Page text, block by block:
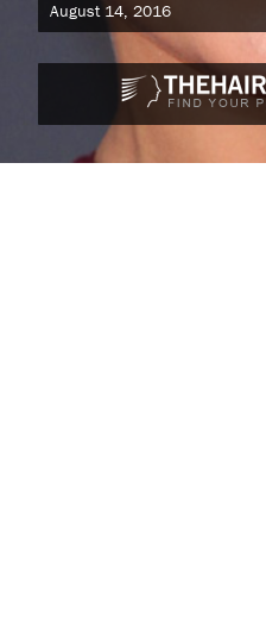
August 14, 2016